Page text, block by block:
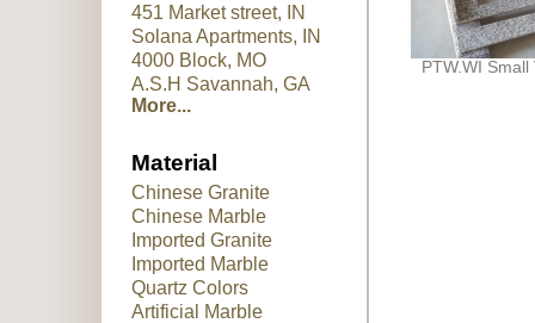
451 Market street, IN
Solana Apartments, IN
4000 Block, MO
A.S.H Savannah, GA
More...
Material
Chinese Granite
Chinese Marble
Imported Granite
Imported Marble
Quartz Colors
Artificial Marble
PTW.WI Small